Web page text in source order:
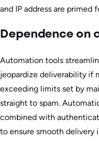
and IP address are primed
Dependence on
Automation tools
jeopardize deliverability if
exceeding limits set by
straight to spam.
combined with
to ensure smooth delivery